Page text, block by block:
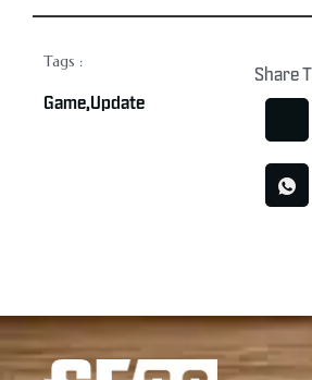
Tags :
Game,Update
Share